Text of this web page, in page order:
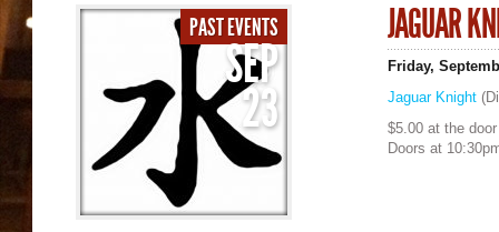
PAST EVENTS
SEP
23
JAGUAR
Friday,
Jaguar Knight
$5.00 at the door
Doors at